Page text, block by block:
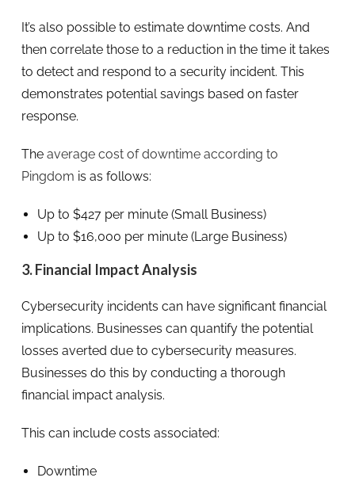
It’s also possible to estimate downtime costs. And
then correlate those to a reduction in the time it takes
to detect and respond to a security incident. This
demonstrates potential savings based on faster
response.
The average cost of downtime according to
Pingdom is as follows:
Up to $427 per minute (Small Business)
Up to $16,000 per minute (Large Business)
3. Financial Impact Analysis
Cybersecurity incidents can have significant financial
implications. Businesses can quantify the potential
losses averted due to cybersecurity measures.
Businesses do this by conducting a thorough
financial impact analysis.
This can include costs associated:
Downtime